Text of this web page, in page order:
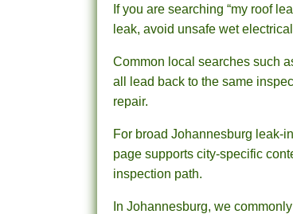
If you are searching “my roof
leak, avoid unsafe wet
Common local searches such
all lead back to the same
repair.
For broad Johannesburg leak-
page supports city-specific
inspection path.
In Johannesburg, we